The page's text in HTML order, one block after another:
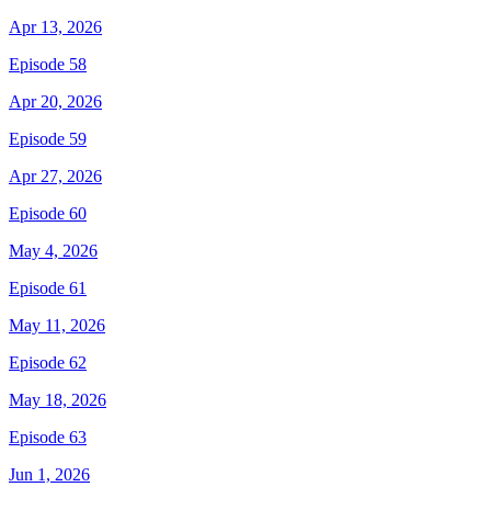
Apr 13, 2026
Episode 58
Apr 20, 2026
Episode 59
Apr 27, 2026
Episode 60
May 4, 2026
Episode 61
May 11, 2026
Episode 62
May 18, 2026
Episode 63
Jun 1, 2026